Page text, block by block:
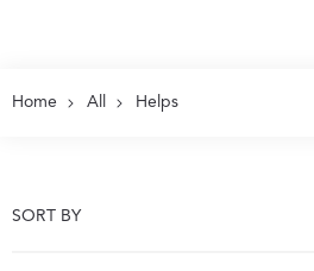
Home All Helps
SORT BY